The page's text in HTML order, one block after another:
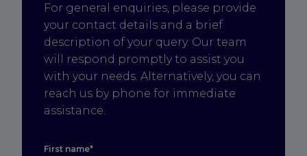
For general enquiries, please provide
your contact details and a brief
description of your query. Our team
will respond promptly to assist you
with your needs. Alternatively, you can
reach us by phone for immediate
assistance.
First name*